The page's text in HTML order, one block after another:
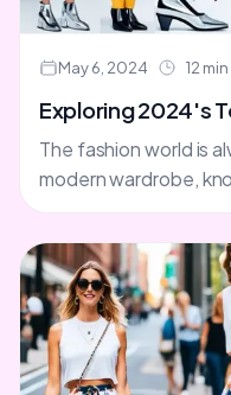
May 6, 2024 12
Exploring 2024's
The fashion world is
modern wardrobe,